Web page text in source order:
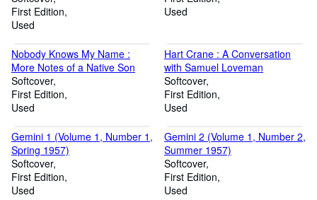
First Edition
Used
Used
Nobody Knows My Name :
More Notes of a Native Son
Softcover
First Edition
Used
Hart Crane : A Conversation
with Samuel Loveman
Softcover
First Edition
Used
Gemini 1 (Volume 1, Number 1,
Spring 1957)
Softcover
First Edition
Used
Gemini 2 (Volume 1, Number 2,
Summer 1957)
Softcover
First Edition
Used